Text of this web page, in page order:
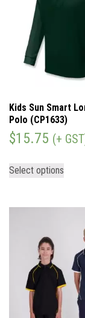
Kids Sun Smart
Polo (CP1633)
$15.75 (+
Select options